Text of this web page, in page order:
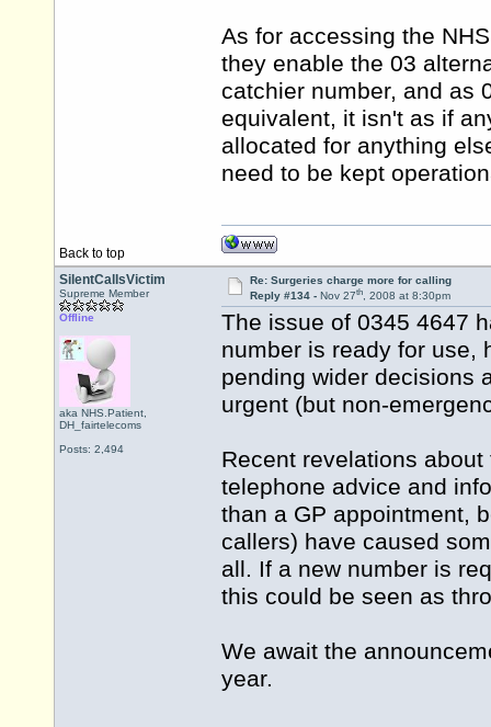
As for accessing the
they enable the 03
catchier number, and as
equivalent, it isn't as if
allocated for anything
need to be kept
Back to top
SilentCallsVictim
Supreme Member
Offline
aka NHS.Patient,
DH_fairtelecoms
Posts: 2,494
Re: Surgeries charge more for calling
Reply #134 - Nov 27th, 2008 at 8:30pm
The issue of 0345 4647
number is ready for use,
pending wider decisions
urgent (but non-
Recent revelations
telephone advice and
than a GP appointment,
callers) have caused
all. If a new number is
this could be seen as
We await the
year.